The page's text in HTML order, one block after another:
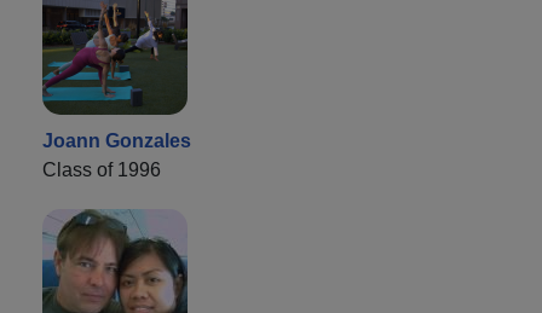
Joann Gonzales
Class of 1996